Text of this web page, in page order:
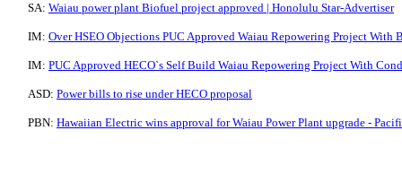
SA: Waiau power plant Biofuel project approved | Honolulu Star-Advertiser
IM: Over HSEO Objections PUC Approved Waiau Repowering Project
IM: PUC Approved HECO`s Self Build Waiau Repowering Project With
ASD: Power bills to rise under HECO proposal
PBN: Hawaiian Electric wins approval for Waiau Power Plant upgrade -